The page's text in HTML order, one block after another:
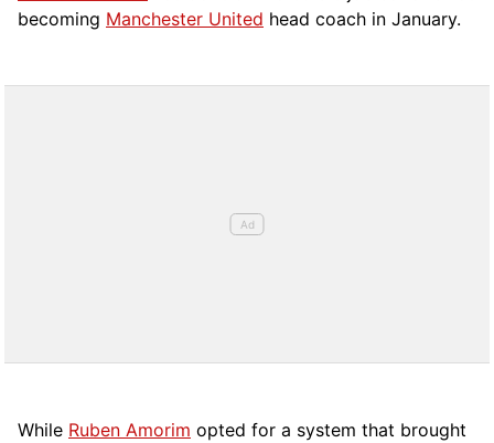
becoming Manchester United head coach in January.
While Ruben Amorim opted for a system that brought